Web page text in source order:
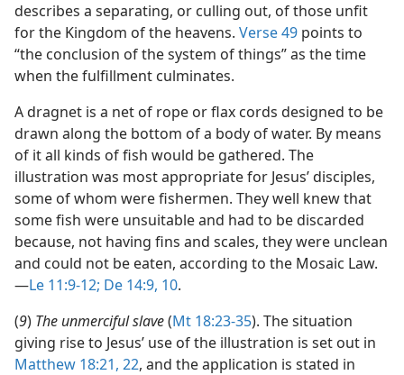
describes a separating, or culling out, of those unfit
for the Kingdom of the heavens. Verse 49 points to
“the conclusion of the system of things” as the time
when the fulfillment culminates.
A dragnet is a net of rope or flax cords designed to be
drawn along the bottom of a body of water. By means
of it all kinds of fish would be gathered. The
illustration was most appropriate for Jesus’ disciples,
some of whom were fishermen. They well knew that
some fish were unsuitable and had to be discarded
because, not having fins and scales, they were unclean
and could not be eaten, according to the Mosaic Law.​
—Le 11:9-12; De 14:9, 10.
(9) The unmerciful slave(Mt 18:23-35). The situation
giving rise to Jesus’ use of the illustration is set out in
Matthew 18:21, 22, and the application is stated in